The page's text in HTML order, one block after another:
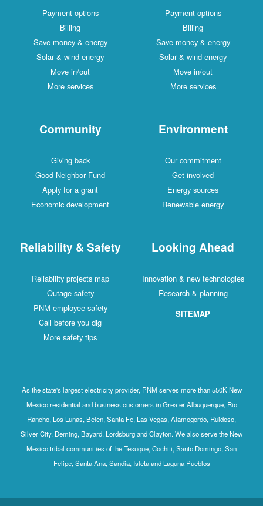
Payment options
Billing
Save money & energy
Solar & wind energy
Move in/out
More services
Payment options
Billing
Save money & energy
Solar & wind energy
Move in/out
More services
Community
Giving back
Good Neighbor Fund
Apply for a grant
Economic development
Environment
Our commitment
Get involved
Energy sources
Renewable energy
Reliability & Safety
Reliability projects map
Outage safety
PNM employee safety
Call before you dig
More safety tips
Looking Ahead
Innovation & new technologies
Research & planning
SITEMAP
As the state's largest electricity provider, PNM serves more than 550K New
Mexico residential and business customers in Greater Albuquerque, Rio
Rancho, Los Lunas, Belen, Santa Fe, Las Vegas, Alamogordo, Ruidoso,
Silver City, Deming, Bayard, Lordsburg and Clayton. We also serve the New
Mexico tribal communities of the Tesuque, Cochiti, Santo Domingo, San
Felipe, Santa Ana, Sandia, Isleta and Laguna Pueblos